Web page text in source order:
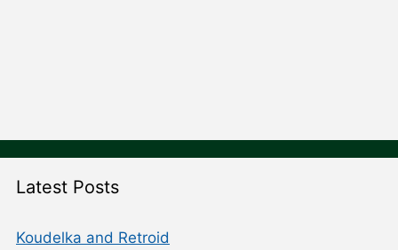
Latest Posts
Koudelka and Retroid